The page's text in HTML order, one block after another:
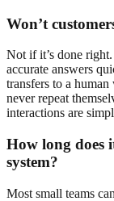
Won’t
Not if it’s done
accurate answers
transfers to a
never repeat
interactions are
How long does
system?
Most small teams